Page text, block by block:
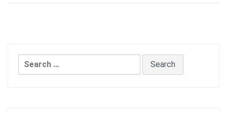
Search
for: